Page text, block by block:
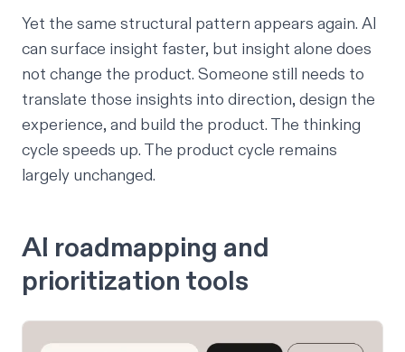
Yet the same structural pattern appears again. AI
can surface insight faster, but insight alone does
not change the product. Someone still needs to
translate those insights into direction, design the
experience, and build the product. The thinking
cycle speeds up. The product cycle remains
largely unchanged.
AI roadmapping and
prioritization tools